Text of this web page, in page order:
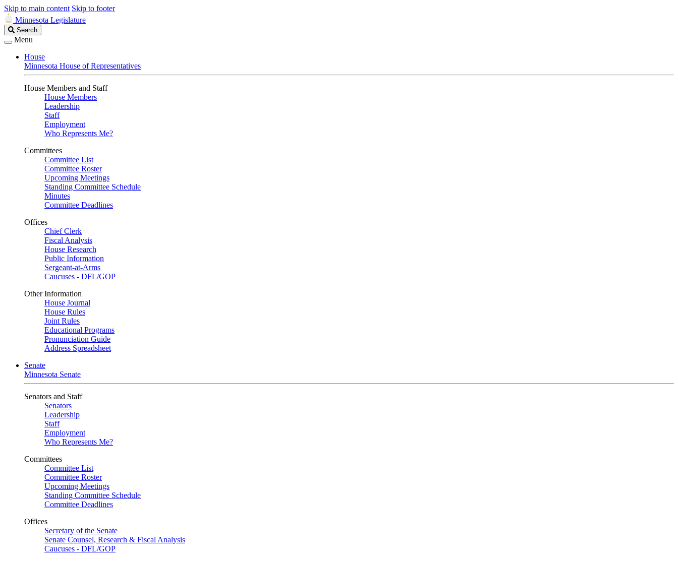
Skip to main content Skip to footer
Minnesota Legislature
Search
Legislature
Search
Menu
House
Minnesota House of Representatives
House Members and Staff
House Members
Leadership
Staff
Employment
Who Represents Me?
Committees
Committee List
Committee Roster
Upcoming Meetings
Standing Committee Schedule
Minutes
Committee Deadlines
Offices
Chief Clerk
Fiscal Analysis
House Research
Public Information
Sergeant-at-Arms
Caucuses - DFL/GOP
Other Information
House Journal
House Rules
Joint Rules
Educational Programs
Pronunciation Guide
Address Spreadsheet
Senate
Minnesota Senate
Senators and Staff
Senators
Leadership
Staff
Employment
Who Represents Me?
Committees
Committee List
Committee Roster
Upcoming Meetings
Standing Committee Schedule
Committee Deadlines
Offices
Secretary of the Senate
Senate Counsel, Research & Fiscal Analysis
Caucuses - DFL/GOP